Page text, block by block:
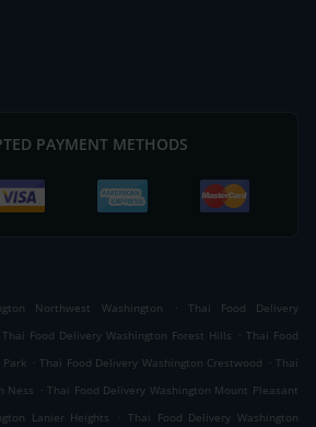
PAYMENT METHODS
Northwest Washington .
Thai Food Delivery
Thai Food Delivery Washington Forest Hills . Thai Food
. Thai Food Delivery Washington Crestwood . Thai
Ness . Thai Food Delivery Washington Mount Pleasant
Lanier Heights . Thai Food Delivery Washington